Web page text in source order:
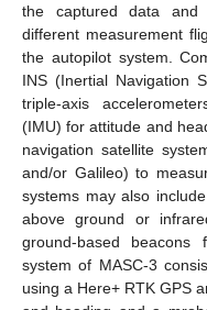
the captured data and
different measurement
the autopilot system.
INS (Inertial Navigation
triple-axis
(IMU) for attitude and
navigation satellite
and/or Galileo) to
systems may also
above ground or
ground-based
system of MASC-3
using a Here+ RTK GPS